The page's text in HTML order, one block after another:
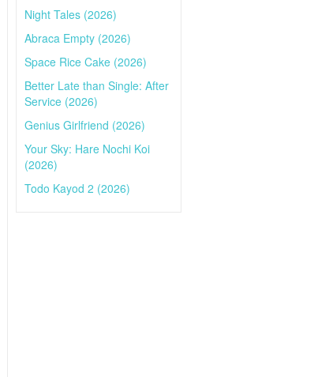
Night Tales (2026)
Abraca Empty (2026)
Space Rice Cake (2026)
Better Late than Single: After
Service (2026)
Genius Girlfriend (2026)
Your Sky: Hare Nochi Koi
(2026)
Todo Kayod 2 (2026)